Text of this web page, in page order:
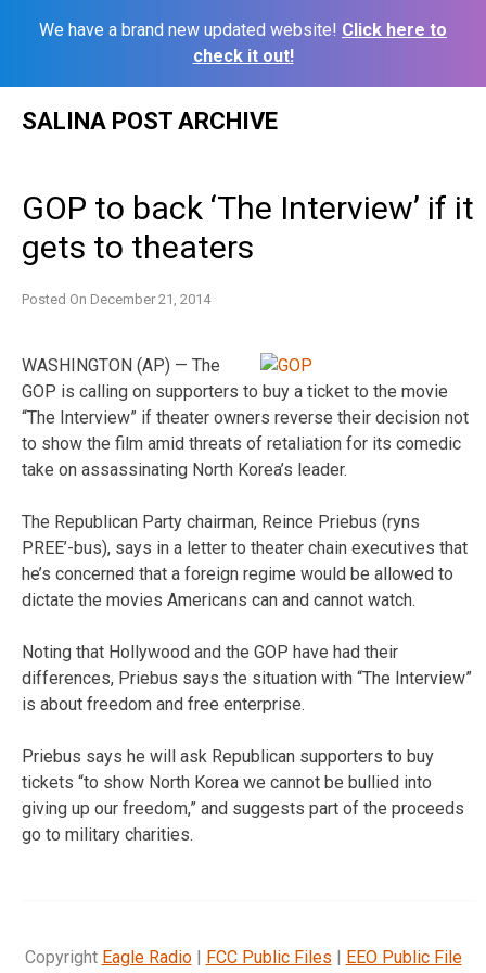
We have a brand new updated website! Click here to
check it out!
SALINA POST ARCHIVE
GOP to back ‘The Interview’ if it
gets to theaters
Posted On December 21, 2014
WASHINGTON (AP) — The
GOP is calling on supporters to buy a ticket to the movie
“The Interview” if theater owners reverse their decision not
to show the film amid threats of retaliation for its comedic
take on assassinating North Korea’s leader.
The Republican Party chairman, Reince Priebus (ryns
PREE’-bus), says in a letter to theater chain executives that
he’s concerned that a foreign regime would be allowed to
dictate the movies Americans can and cannot watch.
Noting that Hollywood and the GOP have had their
differences, Priebus says the situation with “The Interview”
is about freedom and free enterprise.
Priebus says he will ask Republican supporters to buy
tickets “to show North Korea we cannot be bullied into
giving up our freedom,” and suggests part of the proceeds
go to military charities.
Copyright Eagle Radio| FCC Public Files | EEO Public File